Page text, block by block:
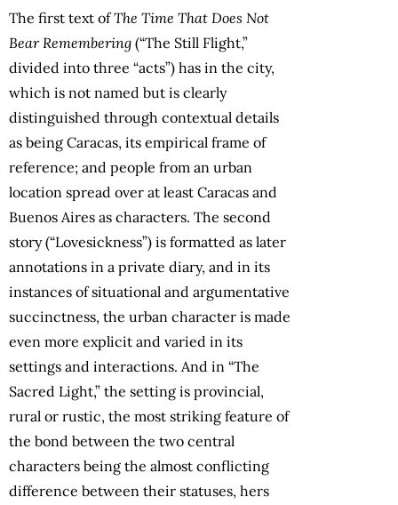
The first text ofThe Time That Does Not
Bear Remembering (“The Still Flight,”
divided into three “acts”) has in the city,
which is not named but is clearly
distinguished through contextual details
as being Caracas, its empirical frame of
reference; and people from an urban
location spread over at least Caracas and
Buenos Aires as characters. The second
story (“Lovesickness”) is formatted as later
annotations in a private diary, and in its
instances of situational and argumentative
succinctness, the urban character is made
even more explicit and varied in its
settings and interactions. And in “The
Sacred Light,” the setting is provincial,
rural or rustic, the most striking feature of
the bond between the two central
characters being the almost conflicting
difference between their statuses, hers